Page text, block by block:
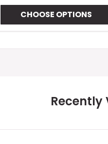
CHOOSE OPTIONS
Recently